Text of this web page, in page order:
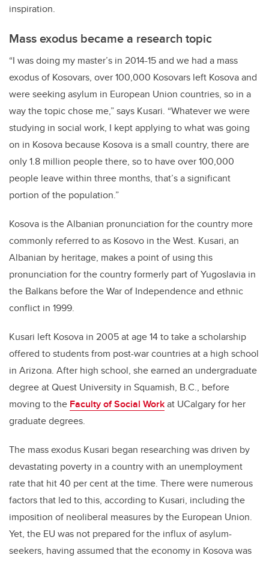
inspiration.
Mass exodus became a research topic
“I was doing my master’s in 2014-15 and we had a mass
exodus of Kosovars, over 100,000 Kosovars left Kosova and
were seeking asylum in European Union countries, so in a
way the topic chose me,” says Kusari. “Whatever we were
studying in social work, I kept applying to what was going
on in Kosova because Kosova is a small country, there are
only 1.8 million people there, so to have over 100,000
people leave within three months, that’s a significant
portion of the population.”
Kosova is the Albanian pronunciation for the country more
commonly referred to as Kosovo in the West. Kusari, an
Albanian by heritage, makes a point of using this
pronunciation for the country formerly part of Yugoslavia in
the Balkans before the War of Independence and ethnic
conflict in 1999.
Kusari left Kosova in 2005 at age 14 to take a scholarship
offered to students from post-war countries at a high school
in Arizona. After high school, she earned an undergraduate
degree at Quest University in Squamish, B.C., before
moving to the Faculty of Social Workat UCalgary for her
graduate degrees.
The mass exodus Kusari began researching was driven by
devastating poverty in a country with an unemployment
rate that hit 40 per cent at the time. There were numerous
factors that led to this, according to Kusari, including the
imposition of neoliberal measures by the European Union.
Yet, the EU was not prepared for the influx of asylum-
seekers, having assumed that the economy in Kosova was